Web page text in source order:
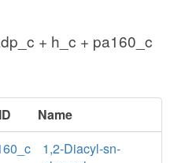
+ h_c + pa160_c
Name
1,2-Diacyl-sn-